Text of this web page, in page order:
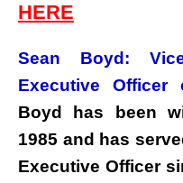
HERE
Sean Boyd:
Executive
Boyd has been
1985 and has
Executive Officer